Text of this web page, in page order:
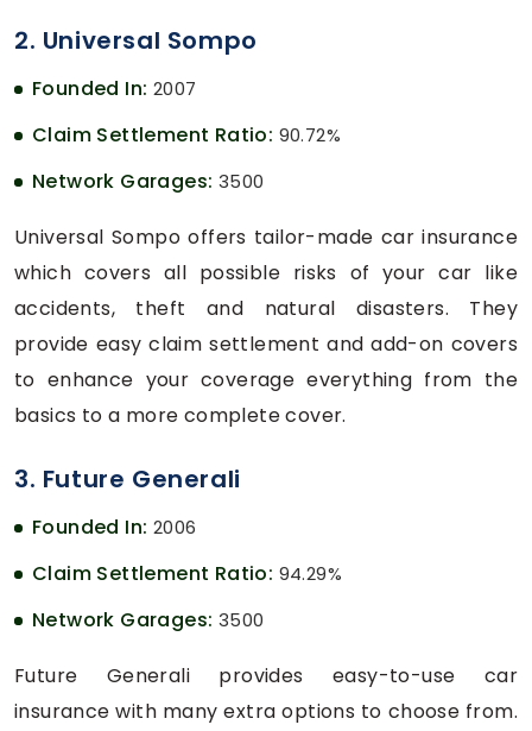
2. Universal Sompo
Founded In: 2007
Claim Settlement Ratio: 90.72%
Network Garages: 3500
Universal Sompo offers tailor-made car insurance
which covers all possible risks of your car like
accidents, theft and natural disasters. They
provide easy claim settlement and add-on covers
to enhance your coverage everything from the
basics to a more complete cover.
3. Future Generali
Founded In: 2006
Claim Settlement Ratio: 94.29%
Network Garages: 3500
Future Generali provides easy-to-use car
insurance with many extra options to choose from.